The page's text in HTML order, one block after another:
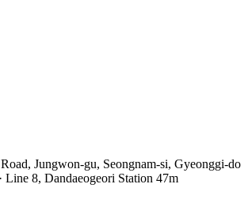
Jungwon-gu, Seongnam-si, Gyeonggi-do
· Line 8, Dandaeogeori Station 47m